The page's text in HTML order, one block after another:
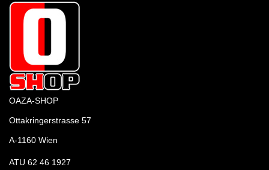
OAZA-SHOP
Ottakringerstrasse 57
A-1160 Wien
ATU 62 46 1927